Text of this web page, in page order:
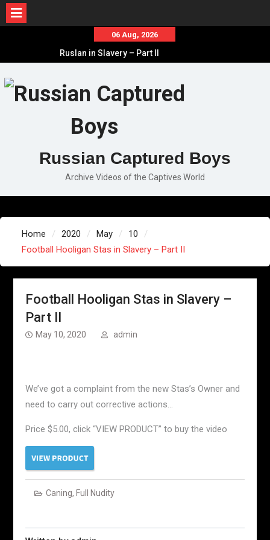
content
06 Aug, 2026
Ruslan in Slavery – Part II
Russian Captured Boys
Archive Videos of the Captives World
Home 2020 May
10
Football Hooligan Stas in Slavery – Part II
Football Hooligan Stas in Slavery –
Part II
May 10, 2020 admin
We’ve got a complaint from the new Stas’s Owner and
need to carry out corrective actions…
Price $5.00, click “VIEW PRODUCT” to buy the video
Caning, Full Nudity